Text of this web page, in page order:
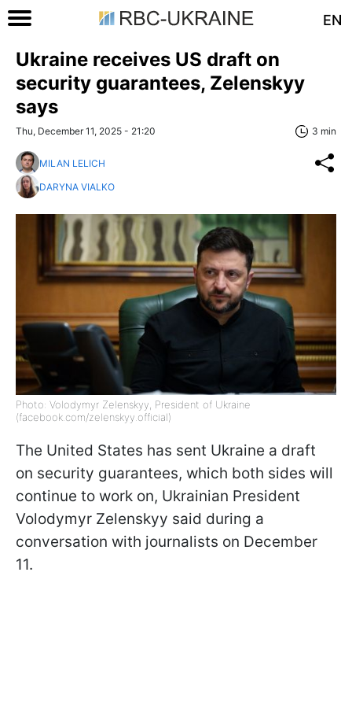
EN
Ukraine receives US draft on
security guarantees, Zelenskyy
says
Thu, December 11, 2025 - 21:20 3 min
MILAN LELICH
DARYNA VIALKO
Photo: Volodymyr Zelenskyy, President of Ukraine
(facebook.com/zelenskyy.official)
The United States has sent Ukraine a draft
on security guarantees, which both sides will
continue to work on, Ukrainian President
Volodymyr Zelenskyy said during a
conversation with journalists on December
11.